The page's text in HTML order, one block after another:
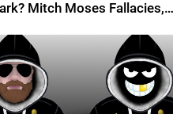
Mitch Moses Fallacies,